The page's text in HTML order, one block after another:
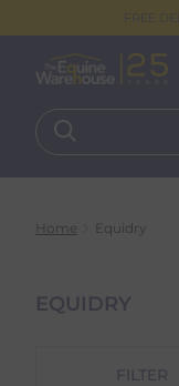
Home Equidry
EQUIDRY
FILTER